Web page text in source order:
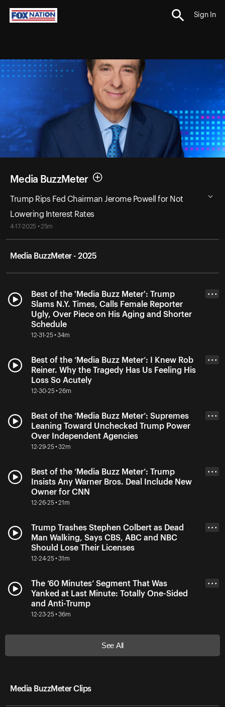
Sign In
Media BuzzMeter
Trump Rips Fed Chairman Jerome Powell for Not
Lowering Interest Rates
4-17-2025 • 25m
Media BuzzMeter - 2025
Best of the 'Media Buzz Meter': Trump
Slams N.Y. Times, Calls Female Reporter
Ugly, Over Piece on His Aging and Shorter
Schedule
12-31-25 • 34m
• • •
Best of the ‘Media Buzz Meter’: I Knew Rob
Reiner. Why the Tragedy Has Us Feeling His
Loss So Acutely
12-30-25 • 26m
• • •
Best of the ‘Media Buzz Meter’: Supremes
Leaning Toward Unchecked Trump Power
Over Independent Agencies
12-29-25 • 32m
• • •
Best of the ‘Media Buzz Meter’: Trump
Insists Any Warner Bros. Deal Include New
Owner for CNN
12-26-25 • 21m
• • •
Trump Trashes Stephen Colbert as Dead
Man Walking, Says CBS, ABC and NBC
Should Lose Their Licenses
12-24-25 • 31m
• • •
The ’60 Minutes’ Segment That Was
Yanked at Last Minute: Totally One-Sided
and Anti-Trump
12-23-25 • 36m
• • •
See All
Media BuzzMeter Clips